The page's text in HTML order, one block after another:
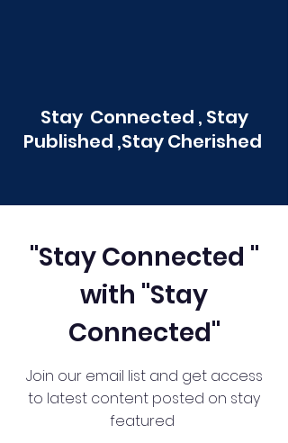
Stay Connected , Stay
Published ,Stay Cherished
"Stay Connected "
with "Stay
Connected"
Join our email list and get access
to latest content posted on stay
featured